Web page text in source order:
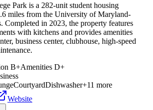
Park is a 282-unit student housing
miles from the University of Maryland-
Completed in 2023, the property features
with kitchens and provides amenities
business center, clubhouse, high-speed
B+Amenities D+
CourtyardDishwasher+11 more
Website